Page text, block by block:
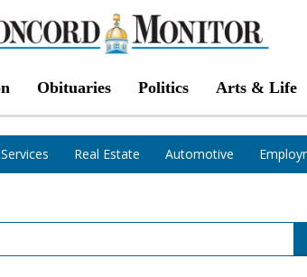
Obituaries Politics Arts & Life
Services Real Estate Automotive